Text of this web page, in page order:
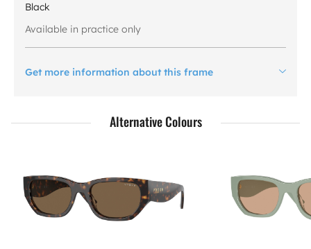
Black
Available in practice only
Get more information about this frame
Alternative Colours